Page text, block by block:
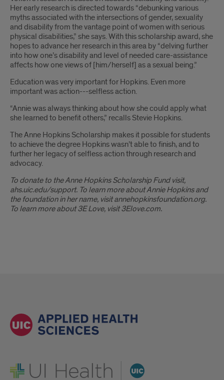
Her early research is directed towards “debunking various
myths associated with the intersections of gender, sexuality
and disability from the vantage point of women with serious
physical disabilities,” she says. With this scholarship award, she
hopes to advance her research in this area by “delving further
into how one’s disability and level of needed care-assistance
affects how one views of [him/herself] as a sexual being.”
Education was very important for Hopkins. Even more
important was action---selfless action.
“Annie was always thinking about how she could apply what
she learned to benefit others,” recalls Stevie Hopkins.
The Anne Hopkins Scholarship makes it possible for students
to achieve the degree Hopkins wasn’t able to finish, and to
further her legacy of selfless action through research and
advocacy.
To donate to the Anne Hopkins Scholarship Fund visit,
ahs.uic.edu/support. To learn more about Annie Hopkins and
the foundation in her name, visit annehopkinsfoundation.org.
To learn more about 3E Love, visit 3Elove.com.
UI Health